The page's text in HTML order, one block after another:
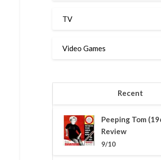
TV
Video Games
Recent
Peeping Tom
Review
9/10